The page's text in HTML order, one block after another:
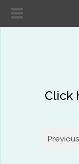
Click
Previous